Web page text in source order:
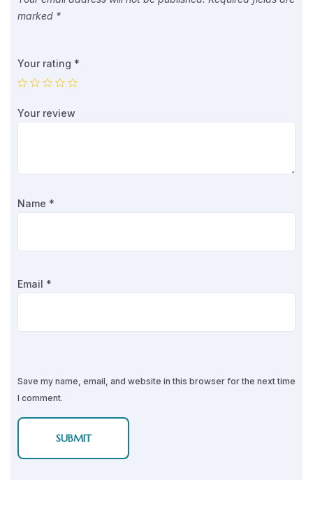
marked *
Your rating *
Your review
Name *
Email *
Save my name, email, and website in this browser for the next time
I comment.